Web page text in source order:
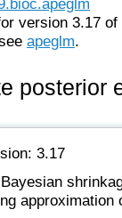
version 3.17
apeglm.
posterior
3.17